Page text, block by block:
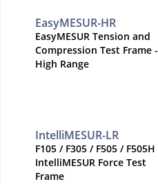
EasyMESUR-HR
EasyMESUR Tension and
Compression Test Frame -
High Range
IntelliMESUR-LR
F105 / F305 / F505 / F505H
IntelliMESUR Force Test
Frame